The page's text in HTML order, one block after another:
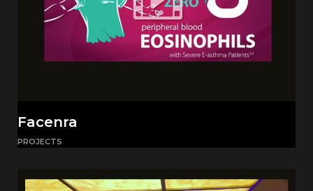
Facenra
PROJECTS